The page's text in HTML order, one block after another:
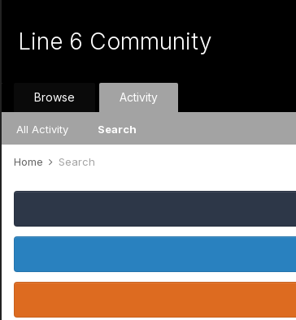
Line 6 Community
Browse Activity
All Activity Search
Home Search